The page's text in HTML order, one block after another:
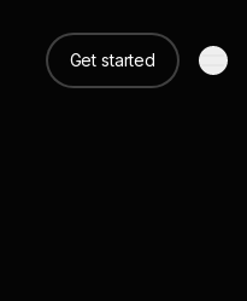
Get started